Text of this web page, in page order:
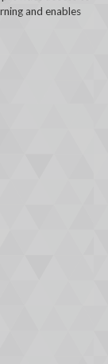
and enables